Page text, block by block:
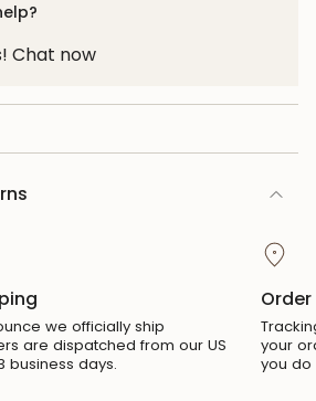
Chat now
we officially ship
are dispatched from our US
business days.
your
you do